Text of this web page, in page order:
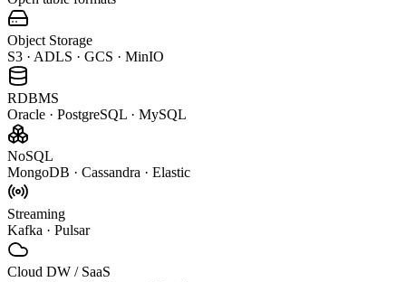
Object Storage
S3 · ADLS · GCS · MinIO
RDBMS
Oracle · PostgreSQL · MySQL
NoSQL
MongoDB · Cassandra · Elastic
Streaming
Kafka · Pulsar
Cloud DW / SaaS